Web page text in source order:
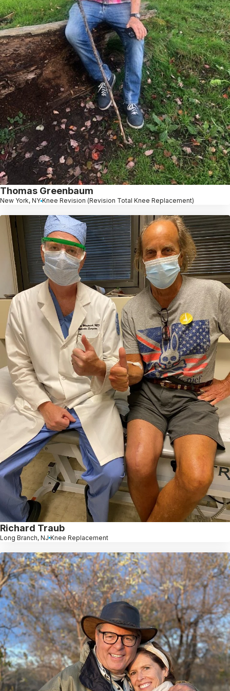
Thomas Greenbaum
New York, NY Knee Revision (Revision Total Knee Replacement)
Richard Traub
Long Branch, NJ Knee Replacement